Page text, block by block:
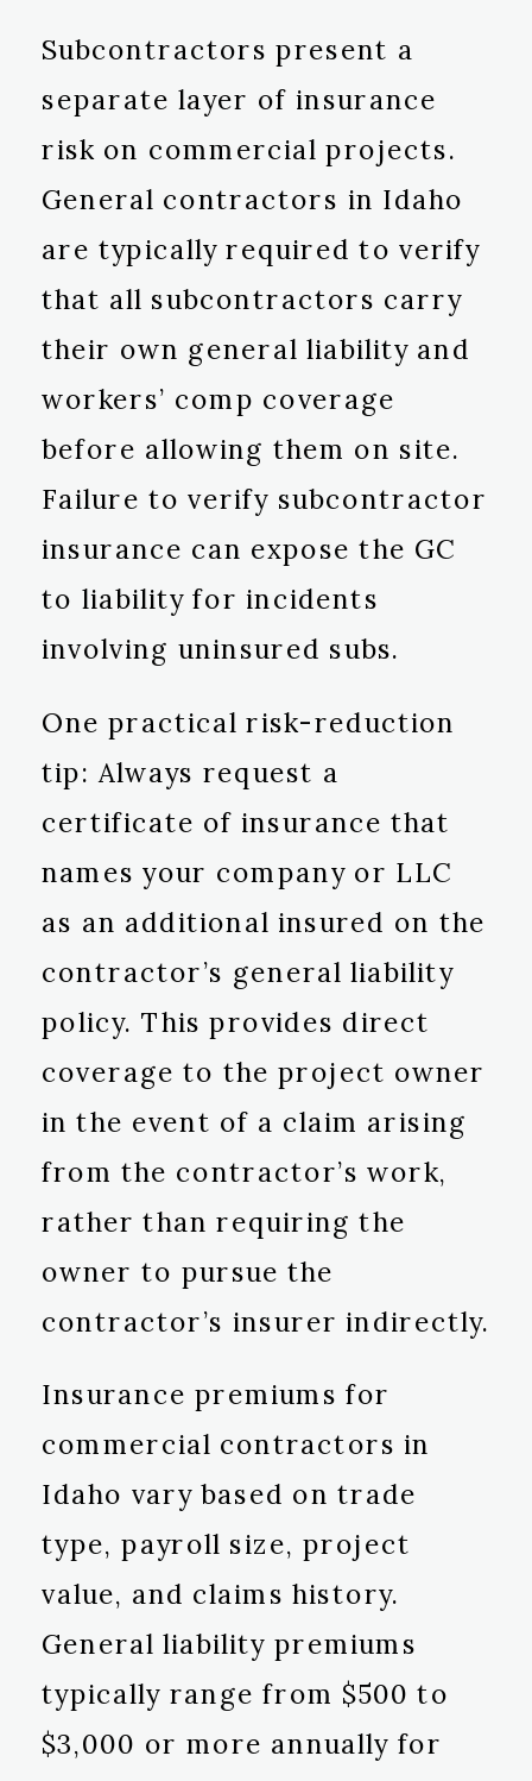
Subcontractors present a
separate layer of insurance
risk on commercial projects.
General contractors in Idaho
are typically required to verify
that all subcontractors carry
their own general liability and
workers’ comp coverage
before allowing them on site.
Failure to verify subcontractor
insurance can expose the GC
to liability for incidents
involving uninsured subs.
One practical risk-reduction
tip: Always request a
certificate of insurance that
names your company or LLC
as an additional insured on the
contractor’s general liability
policy. This provides direct
coverage to the project owner
in the event of a claim arising
from the contractor’s work,
rather than requiring the
owner to pursue the
contractor’s insurer indirectly.
Insurance premiums for
commercial contractors in
Idaho vary based on trade
type, payroll size, project
value, and claims history.
General liability premiums
typically range from $500 to
$3,000 or more annually for